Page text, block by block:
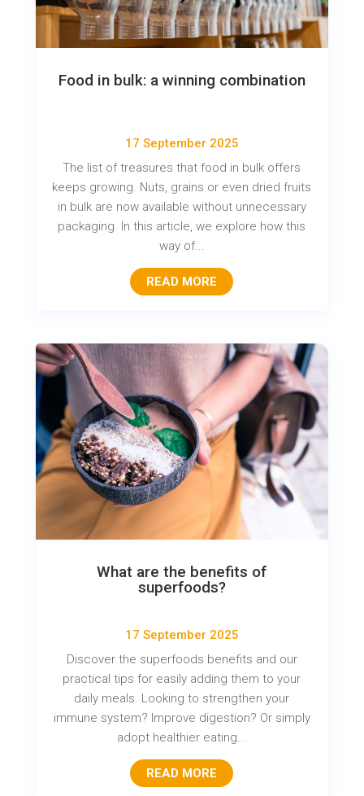
Food in bulk: a winning combination
17 September 2025
The list of treasures that food in bulk offers
keeps growing. Nuts, grains or even dried fruits
in bulk are now available without unnecessary
packaging. In this article, we explore how this
way of...
READ MORE
What are the benefits of
superfoods?
17 September 2025
Discover the superfoods benefits and our
practical tips for easily adding them to your
daily meals. Looking to strengthen your
immune system? Improve digestion? Or simply
adopt healthier eating...
READ MORE